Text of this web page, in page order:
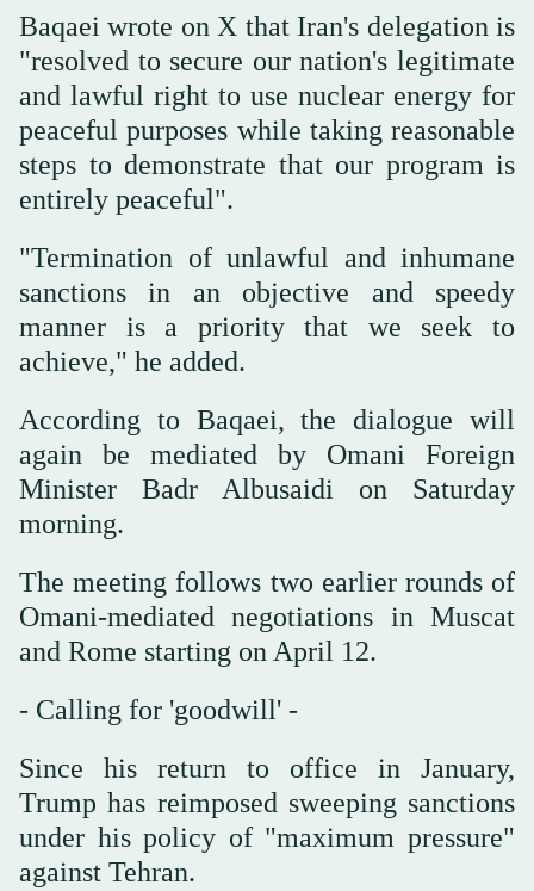
Baqaei wrote on X that Iran's delegation is
"resolved to secure our nation's legitimate
and lawful right to use nuclear energy for
peaceful purposes while taking reasonable
steps to demonstrate that our program is
entirely peaceful".
"Termination of unlawful and inhumane
sanctions in an objective and speedy
manner is a priority that we seek to
achieve," he added.
According to Baqaei, the dialogue will
again be mediated by Omani Foreign
Minister Badr Albusaidi on Saturday
morning.
The meeting follows two earlier rounds of
Omani-mediated negotiations in Muscat
and Rome starting on April 12.
- Calling for 'goodwill' -
Since his return to office in January,
Trump has reimposed sweeping sanctions
under his policy of "maximum pressure"
against Tehran.